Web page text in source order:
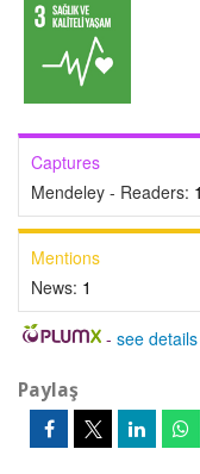
Captures
Mendeley - Readers:
Mentions
News: 1
- see details
Paylaş